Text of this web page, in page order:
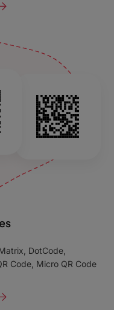
DotCode,
Code, Micro QR Code